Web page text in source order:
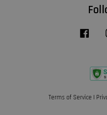
Terms of Service |